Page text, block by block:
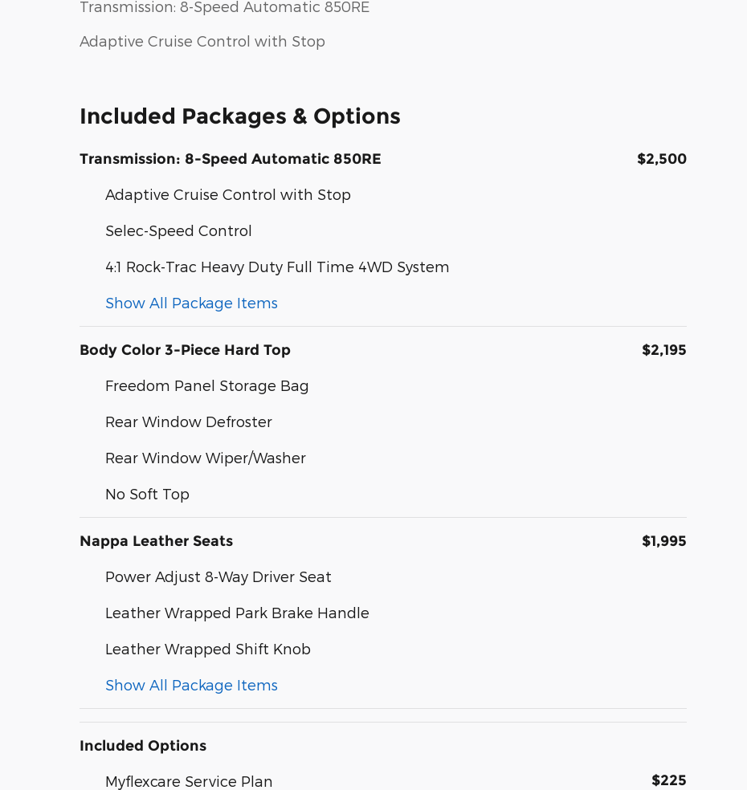
Transmission: 8-Speed Automatic 850RE
Adaptive Cruise Control with Stop
Included Packages & Options
Transmission: 8-Speed Automatic 850RE $2,500
Adaptive Cruise Control with Stop
Selec-Speed Control
4:1 Rock-Trac Heavy Duty Full Time 4WD System
Show All Package Items
Body Color 3-Piece Hard Top $2,195
Freedom Panel Storage Bag
Rear Window Defroster
Rear Window Wiper/Washer
No Soft Top
Nappa Leather Seats $1,995
Power Adjust 8-Way Driver Seat
Leather Wrapped Park Brake Handle
Leather Wrapped Shift Knob
Show All Package Items
Included Options
Myflexcare Service Plan $225